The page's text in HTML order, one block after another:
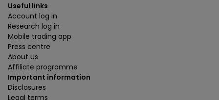
Useful links
Account log in
Research log in
Mobile trading app
Press centre
About us
Affiliate programme
Important information
Disclosures
Legal terms